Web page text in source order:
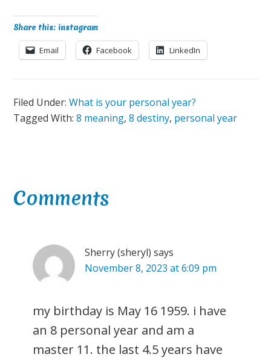
Share this: instagram
Email Facebook LinkedIn
Filed Under:What is your personal year?
Tagged With:8 meaning,8 destiny, personal year
Reader
Comments
Sherry (sheryl) says
November 8, 2023 at 6:09 pm
my birthday is May 16 1959. i have
an 8 personal year and am a
master 11. the last 4.5 years have